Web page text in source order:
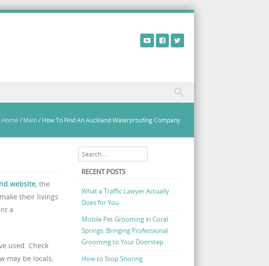
Home / Main/ How To Find An Auckland Waterproofing Company
, the
their livings
a
used. Check
may be locals,
Search
RECENT POSTS
What a Traffic Lawyer Actually
Does for You
Mobile Pet Grooming in Coral
Springs: Bringing Professional
Grooming to Your Doorstep
How to Stop Snoring